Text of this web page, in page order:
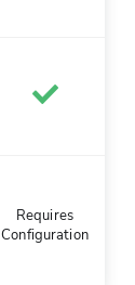
Requires
Configuration